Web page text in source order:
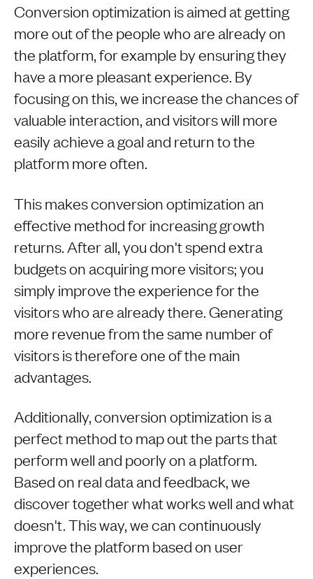
Conversion optimization is aimed at getting
more out of the people who are already on
the platform, for example by ensuring they
have a more pleasant experience. By
focusing on this, we increase the chances of
valuable interaction, and visitors will more
easily achieve a goal and return to the
platform more often.
This makes conversion optimization an
effective method for increasing growth
returns. After all, you don't spend extra
budgets on acquiring more visitors; you
simply improve the experience for the
visitors who are already there. Generating
more revenue from the same number of
visitors is therefore one of the main
advantages.
Additionally, conversion optimization is a
perfect method to map out the parts that
perform well and poorly on a platform.
Based on real data and feedback, we
discover together what works well and what
doesn't. This way, we can continuously
improve the platform based on user
experiences.